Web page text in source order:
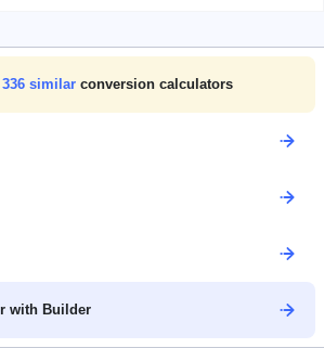
336similar conversion calculators
with Builder